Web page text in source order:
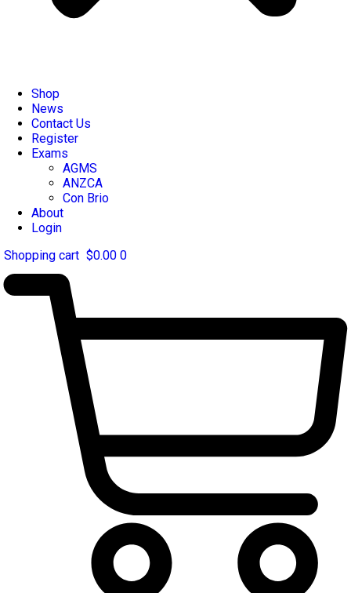
Shop
News
Contact Us
Register
Exams
AGMS
ANZCA
Con Brio
About
Login
$0.00 0